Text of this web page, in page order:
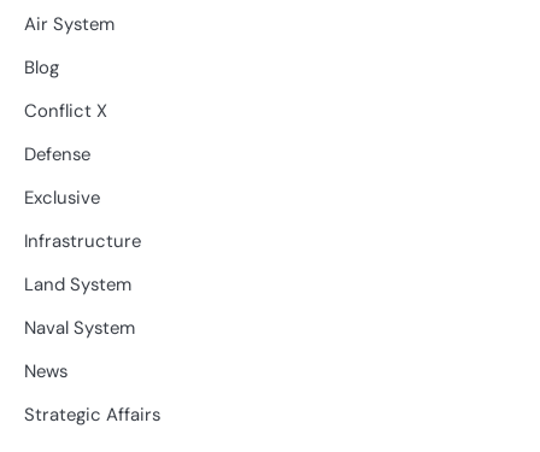
Air System
Blog
Conflict X
Defense
Exclusive
Infrastructure
Land System
Naval System
News
Strategic Affairs